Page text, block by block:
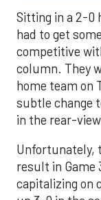
Sitting in a 2-0
had to get
competitive
column. They
home team on
subtle change
in the rear-
Unfortunately,
result in Game
capitalizing on